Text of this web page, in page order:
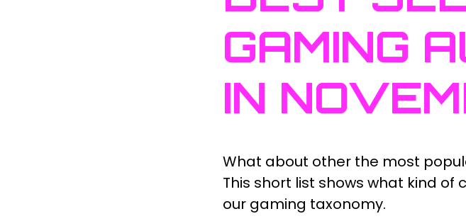
GAMING
IN
What about other the most
This short list shows what kind of
our gaming taxonomy.